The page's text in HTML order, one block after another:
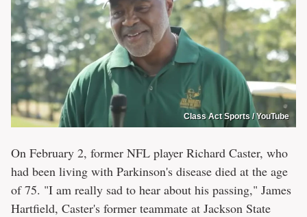
Class Act Sports / YouTube
On February 2, former NFL player Richard Caster, who
had been living with Parkinson's disease died at the age
of 75. "I am really sad to hear about his passing," James
Hartfield, Caster's former teammate at Jackson State